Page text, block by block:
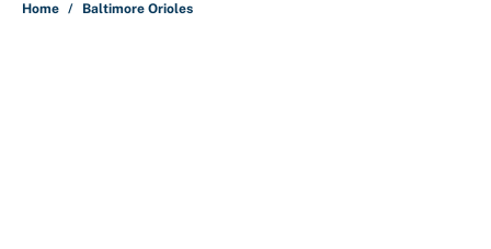
Home / Baltimore Orioles